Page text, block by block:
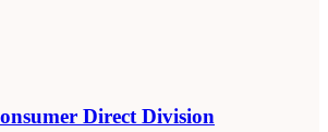
Direct Division